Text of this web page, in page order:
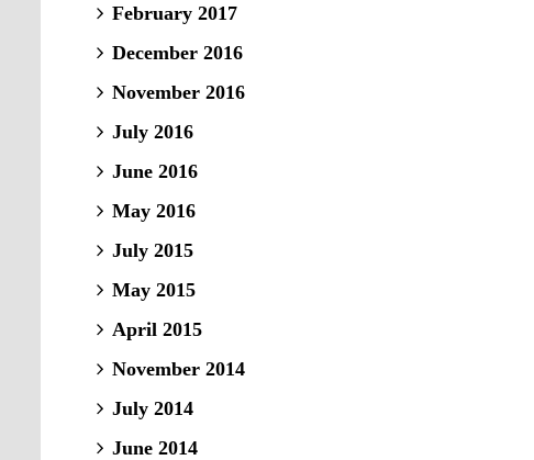
February 2017
December 2016
November 2016
July 2016
June 2016
May 2016
July 2015
May 2015
April 2015
November 2014
July 2014
June 2014